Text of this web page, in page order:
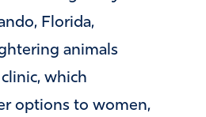
Florida,
animals
which
options to women,